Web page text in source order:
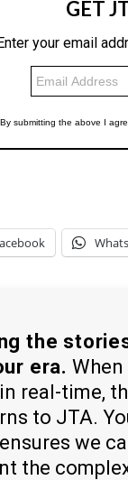
the
era.
real-time,
to JTA.
we
the